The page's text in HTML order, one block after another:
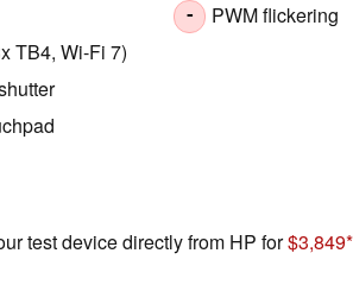
TB4, Wi-Fi 7)
- PWM flickering
test device directly from HP for$3,849